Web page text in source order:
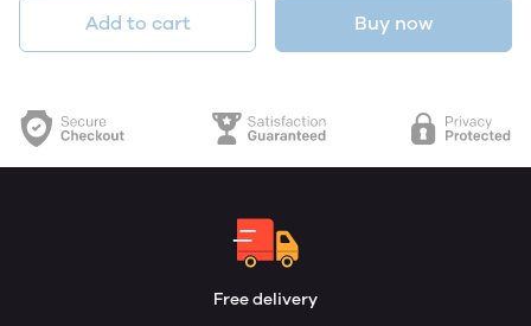
Add to cart Buy now
Free delivery